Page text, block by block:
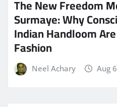
The New Freedom
Surmaye: Why
Indian Handloom
Fashion
Neel Achary Aug